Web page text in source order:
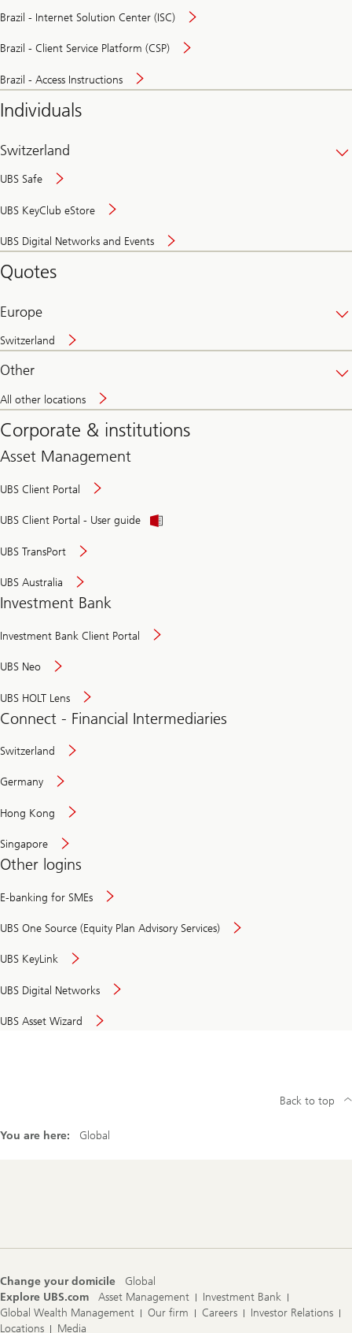
Brazil - Internet Solution Center (ISC)
Brazil - Client Service Platform (CSP)
Brazil - Access Instructions
Individuals
Switzerland
UBS Safe
UBS KeyClub eStore
UBS Digital Networks and Events
and
Quotes
Europe
Switzerland
Other
All other locations
Corporate & institutions
Asset Management
UBS Client Portal
UBS Client Portal - User guide
UBS TransPort
UBS Australia
Investment Bank
Investment Bank Client Portal
UBS Neo
UBS HOLT Lens
Connect - Financial Intermediaries
Switzerland
Germany
Hong Kong
Singapore
Other logins
E-banking for SMEs
UBS One Source (Equity Plan Advisory Services)
UBS KeyLink
UBS Digital Networks
UBS Asset Wizard
You are here: Global
Back to top
Change your domicile
Global
Explore UBS.com
Asset Management
Investment Bank
Global Wealth Management
Our firm Careers
Investor Relations
Locations
Media